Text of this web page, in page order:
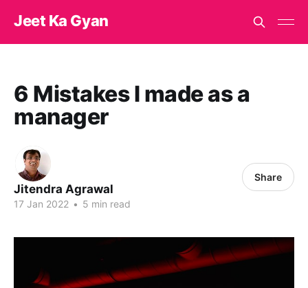
Jeet Ka Gyan
6 Mistakes I made as a
manager
Jitendra Agrawal
17 Jan 2022 • 5 min read
Share